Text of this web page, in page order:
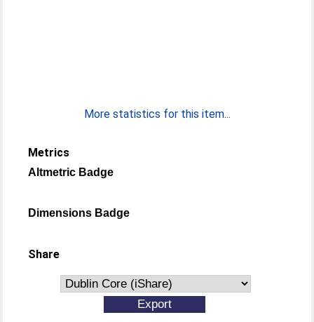
More statistics for this item...
Metrics
Altmetric Badge
Dimensions Badge
Share